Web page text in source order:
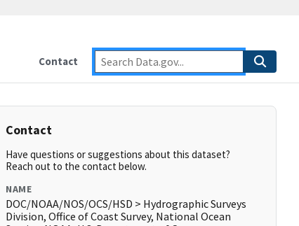
Contact
Contact
Have questions or suggestions about this dataset?
Reach out to the contact below.
NAME
DOC/NOAA/NOS/OCS/HSD > Hydrographic Surveys
Division, Office of Coast Survey, National Ocean